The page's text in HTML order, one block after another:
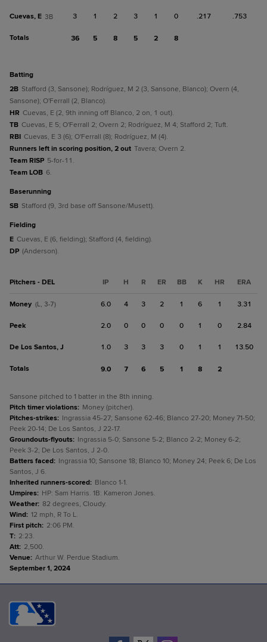
Cuevas, E 3B 3 1 2 3 1 0 .217 .753
Totals 36 5 8 5 2 8
batting
2B Stafford (3, Sansone); Rodríguez, M 2 (3, Sansone, Blanco); Overn (4,
Sansone); O'Ferrall (2, Blanco).
HR Cuevas, E (2, 9th inning off Blanco, 2 on, 1 out).
TB Cuevas, E 5; O'Ferrall 2; Overn 2; Rodríguez, M 4; Stafford 2; Tuft.
RBI Cuevas, E 3 (6); O'Ferrall (8); Rodríguez, M (4).
Runners left in scoring position, 2 out Tavera; Overn 2.
Team RISP 5-for-11.
Team LOB 6.
baserunning
SB Stafford (9, 3rd base off Sansone/Musett).
fielding
E Cuevas, E (6, fielding); Stafford (4, fielding).
DP (Anderson).
Pitchers - DEL IP H R ER BB K HR ERA
Money (L, 3-7) 6.0 4 3 2 1 6 1 3.31
Peek 2.0 0 0 0 0 1 0 2.84
De Los Santos, J 1.0 3 3 3 0 1 1 13.50
Totals 9.0 7 6 5 1 8 2
Sansone pitched to 1 batter in the 8th inning.
Pitch timer violations: Money (pitcher).
Pitches-strikes: Ingrassia 45-27; Sansone 62-46; Blanco 27-20; Money 71-50;
Peek 20-14; De Los Santos, J 22-17.
Groundouts-flyouts: Ingrassia 5-0; Sansone 5-2; Blanco 2-2; Money 6-2;
Peek 3-2; De Los Santos, J 2-0.
Batters faced: Ingrassia 10; Sansone 18; Blanco 10; Money 24; Peek 6; De Los
Santos, J 6.
Inherited runners-scored: Blanco 1-1.
Umpires: HP: Sam Harris. 1B: Kameron Jones.
Weather: 82 degrees, Cloudy.
Wind: 12 mph, R To L.
First pitch: 2:06 PM.
T: 2:23.
Att: 2,500.
Venue: Arthur W. Perdue Stadium.
September 1, 2024